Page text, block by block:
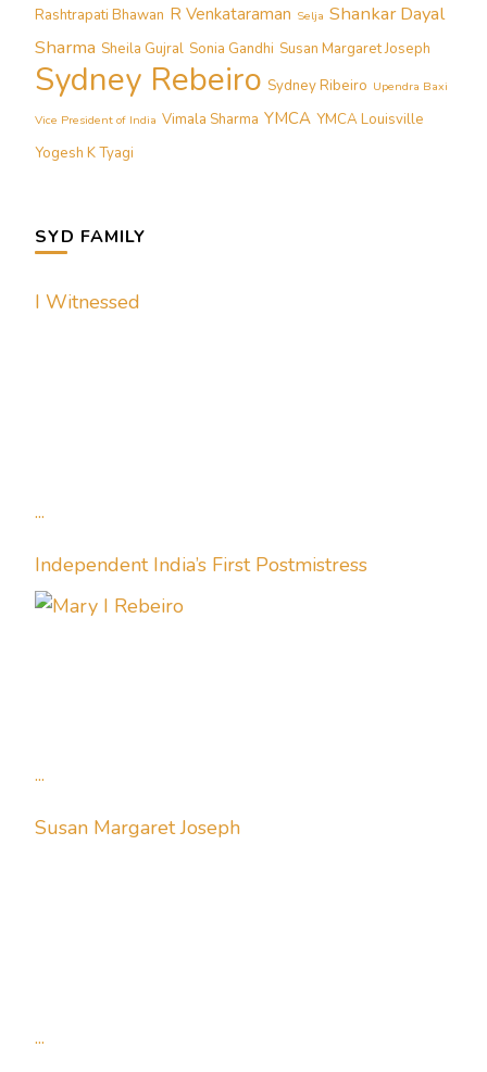
Rashtrapati Bhawan R Venkataraman Selja Shankar Dayal
Sharma Sheila Gujral Sonia Gandhi Susan Margaret Joseph
Sydney Rebeiro Sydney Ribeiro Upendra Baxi
Vice President of India Vimala Sharma YMCA YMCA Louisville
Yogesh K Tyagi
SYD FAMILY
I Witnessed
...
Independent India’s First Postmistress
...
Susan Margaret Joseph
...